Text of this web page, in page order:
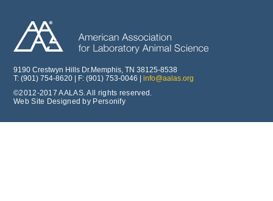
9190 Crestwyn Hills Dr.Memphis, TN 38125-8538
T: (901) 754-8620 | F: (901) 753-0046 | info@aalas.org
©2012-2017 AALAS. All rights reserved.
Web Site Designed by Personify